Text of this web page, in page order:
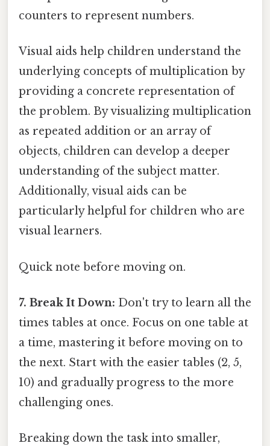
counters to represent numbers.
Visual aids help children understand the
underlying concepts of multiplication by
providing a concrete representation of
the problem. By visualizing multiplication
as repeated addition or an array of
objects, children can develop a deeper
understanding of the subject matter.
Additionally, visual aids can be
particularly helpful for children who are
visual learners.
Quick note before moving on.
7. Break It Down: Don't try to learn all the
times tables at once. Focus on one table at
a time, mastering it before moving on to
the next. Start with the easier tables (2, 5,
10) and gradually progress to the more
challenging ones.
Breaking down the task into smaller,